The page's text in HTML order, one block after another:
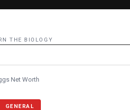
THE BIOLOGY
Net Worth
GENERAL